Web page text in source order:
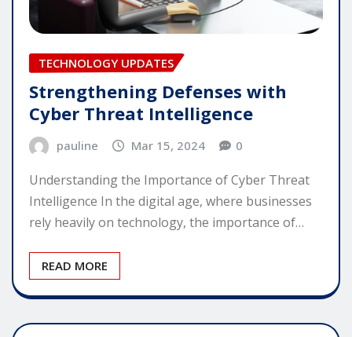
TECHNOLOGY UPDATES
Strengthening Defenses with
Cyber Threat Intelligence
pauline Mar 15, 2024 0
Understanding the Importance of Cyber Threat
Intelligence In the digital age, where businesses
rely heavily on technology, the importance of…
READ MORE